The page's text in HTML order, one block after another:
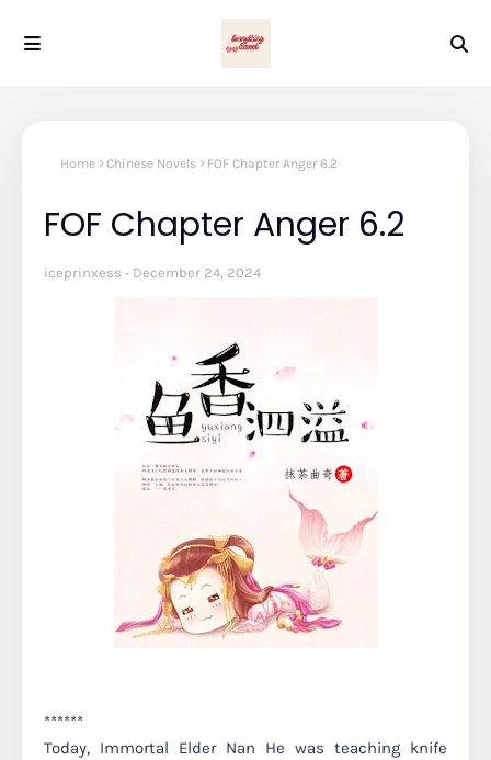
Home Chinese Novels FOF Chapter Anger 6.2
FOF Chapter Anger 6.2
iceprinxess December 24, 2024
******
Today, Immortal Elder Nan He was teaching knife